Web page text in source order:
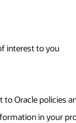
interest to you
Oracle policies
in your